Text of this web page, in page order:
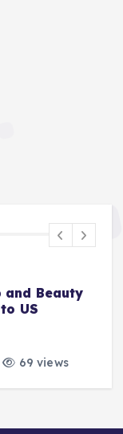
and Beauty
US
69 views